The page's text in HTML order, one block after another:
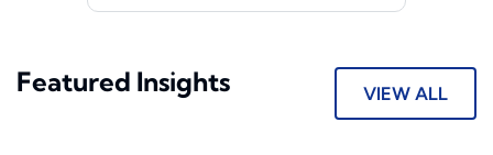
Featured Insights VIEW ALL